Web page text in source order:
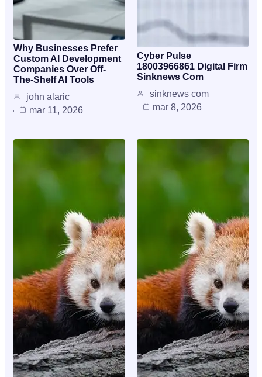
Why Businesses Prefer
Custom AI Development
Companies Over Off-
The-Shelf AI Tools
john alaric
mar 11, 2026
Cyber Pulse
18003966861 Digital Firm
Sinknews Com
sinknews com
mar 8, 2026